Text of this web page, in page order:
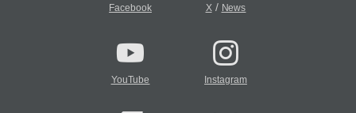
Facebook X/ News
YouTube Instagram